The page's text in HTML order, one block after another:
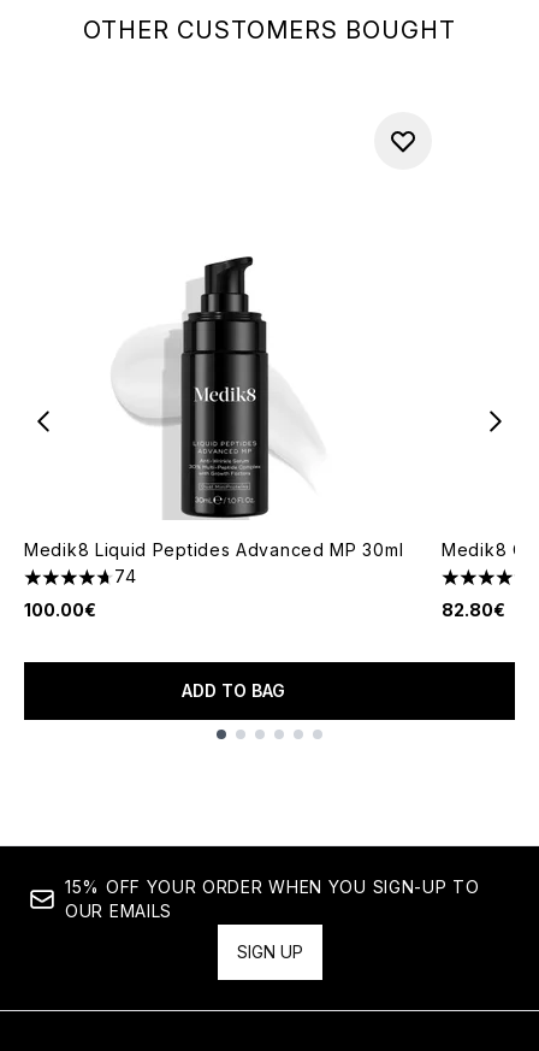
OTHER CUSTOMERS BOUGHT
Medik8 Liquid Peptides Advanced MP 30ml
4.66 stars out of a maximum of 5
74
100.00€
ADD TO BAG
Medik8 C-
4.71 stars
82.80€
15% OFF YOUR ORDER WHEN YOU SIGN-UP TO
OUR EMAILS
SIGN UP